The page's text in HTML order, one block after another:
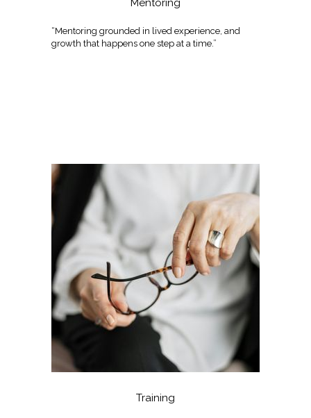
Mentoring
“Mentoring grounded in lived experience, and
growth that happens one step at a time.”
Training